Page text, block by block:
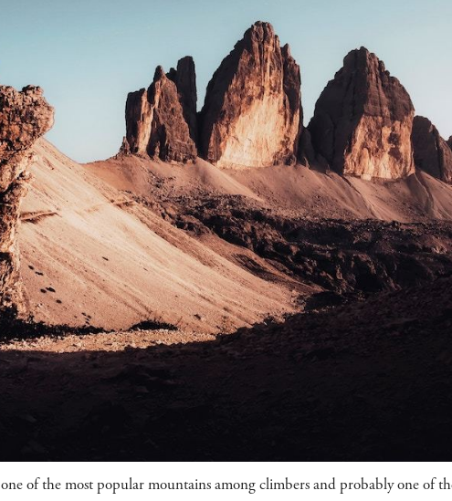
one of the most popular mountains among climbers and probably one of